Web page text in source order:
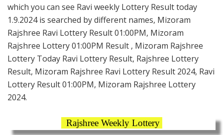
which you can see Ravi weekly Lottery Result today
1.9.2024 is searched by different names, Mizoram
Rajshree Ravi Lottery Result 01:00PM, Mizoram
Rajshree Lottery 01:00PM Result , Mizoram Rajshree
Lottery Today Ravi Lottery Result, Rajshree Lottery
Result, Mizoram Rajshree Ravi Lottery Result 2024, Ravi
Lottery Result 01:00PM, Mizoram Rajshree Lottery
2024.
Rajshree Weekly Lottery